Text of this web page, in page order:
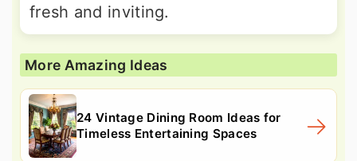
fresh and inviting.
More Amazing Ideas
24 Vintage Dining Room Ideas for
Timeless Entertaining Spaces